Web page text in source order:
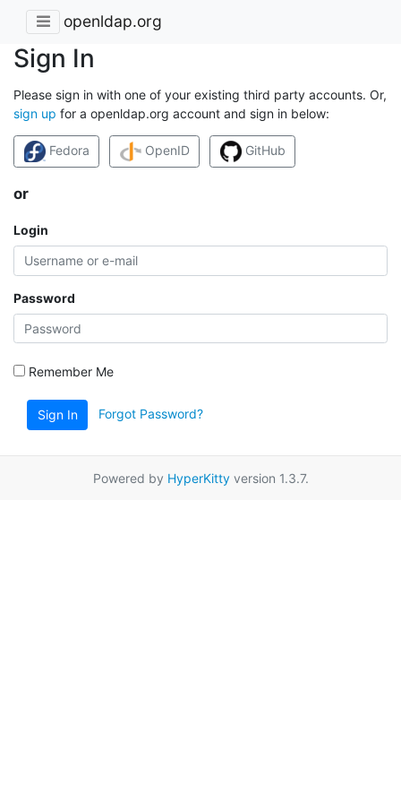
openldap.org
Sign In
Please sign in with one of your existing third party accounts. Or,
sign up for a openldap.org account and sign in below:
Fedora OpenID GitHub
or
Login
Password
Remember Me
Sign In Forgot Password?
Powered by HyperKittyversion 1.3.7.